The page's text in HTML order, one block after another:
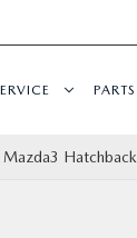
PARTS
Hatchback